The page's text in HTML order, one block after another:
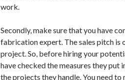
work.
Secondly, make sure that you have
fabrication expert. The sales pitch
project. So, before hiring your
have checked the measures they put
the projects they handle. You need